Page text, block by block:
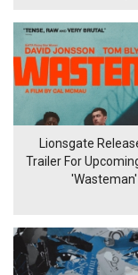
Lionsgate
Trailer For
'Wasteman'